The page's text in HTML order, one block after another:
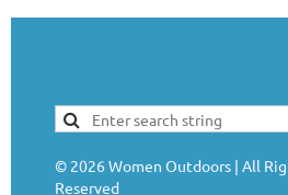
© 2026 Women Outdoors | All
Reserved